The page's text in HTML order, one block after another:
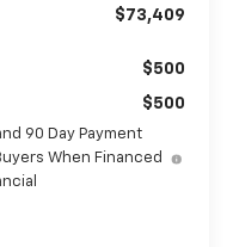
$73,409
$500
$500
90 Day Payment
When Financed